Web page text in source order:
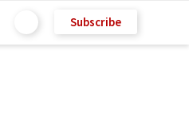
Subscribe